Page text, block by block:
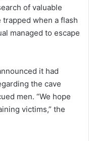
of valuable
when a flash
managed to escape
it had
the cave
men. “We hope
victims,” the